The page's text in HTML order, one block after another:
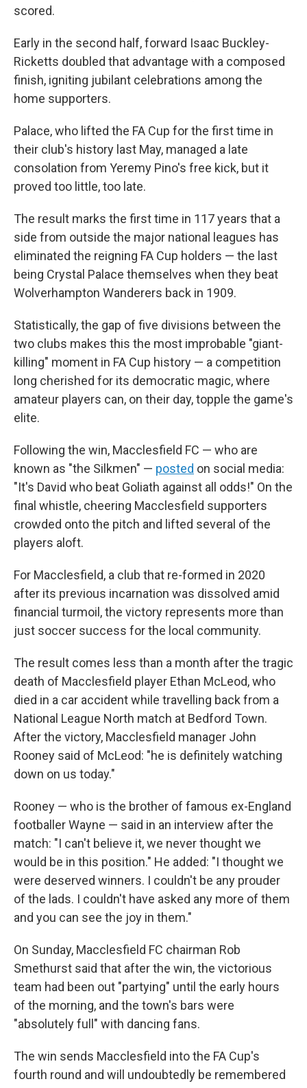
scored.
Early in the second half, forward Isaac Buckley-
Ricketts doubled that advantage with a composed
finish, igniting jubilant celebrations among the
home supporters.
Palace, who lifted the FA Cup for the first time in
their club's history last May, managed a late
consolation from Yeremy Pino's free kick, but it
proved too little, too late.
The result marks the first time in 117 years that a
side from outside the major national leagues has
eliminated the reigning FA Cup holders — the last
being Crystal Palace themselves when they beat
Wolverhampton Wanderers back in 1909.
Statistically, the gap of five divisions between the
two clubs makes this the most improbable "giant-
killing" moment in FA Cup history — a competition
long cherished for its democratic magic, where
amateur players can, on their day, topple the game's
elite.
Following the win, Macclesfield FC — who are
known as "the Silkmen" — posted on social media:
"It's David who beat Goliath against all odds!" On the
final whistle, cheering Macclesfield supporters
crowded onto the pitch and lifted several of the
players aloft.
For Macclesfield, a club that re-formed in 2020
after its previous incarnation was dissolved amid
financial turmoil, the victory represents more than
just soccer success for the local community.
The result comes less than a month after the tragic
death of Macclesfield player Ethan McLeod, who
died in a car accident while travelling back from a
National League North match at Bedford Town.
After the victory, Macclesfield manager John
Rooney said of McLeod: "he is definitely watching
down on us today."
Rooney — who is the brother of famous ex-England
footballer Wayne — said in an interview after the
match: "I can't believe it, we never thought we
would be in this position." He added: "I thought we
were deserved winners. I couldn't be any prouder
of the lads. I couldn't have asked any more of them
and you can see the joy in them."
On Sunday, Macclesfield FC chairman Rob
Smethurst said that after the win, the victorious
team had been out "partying" until the early hours
of the morning, and the town's bars were
"absolutely full" with dancing fans.
The win sends Macclesfield into the FA Cup's
fourth round and will undoubtedly be remembered